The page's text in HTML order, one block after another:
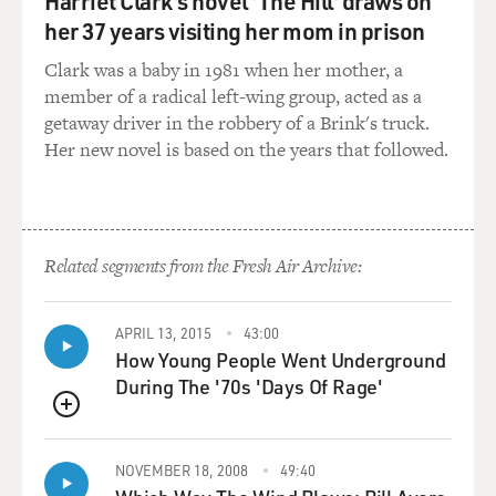
happen in a Wes Anderson film is when you walk in, the
set will embrace you to really feel that you are in this
room, in this dining room, in this airplane. And the
details are - makes it really exciting. But when it comes
to when they say action, you just got to be in the
moment. And usually, being in the moment means you
you walk on the set - and there were many sets on this
film - it was one wow after another every time you
walked on a new set 'cause there was just...
MOSLEY: Yeah, wow, because also, there's real artwork.
So, I mean, after you're done with the take, I mean, you
could literally turn around and be right up on some very
famous art pieces.
DEL TORO: Yeah, yeah. I mean, I thought I'd seen
her 37 years visiting her mom in prison
Clark was a baby in 1981 when her mother, a
member of a radical left-wing group, acted as a
getaway driver in the robbery of a Brink's truck.
Her new novel is based on the years that followed.
Related segments from the Fresh Air Archive:
QUEUE
APRIL 13, 2015 43:00
How Young People Went Underground
During The '70s 'Days Of Rage'
NOVEMBER 18, 2008 49:40